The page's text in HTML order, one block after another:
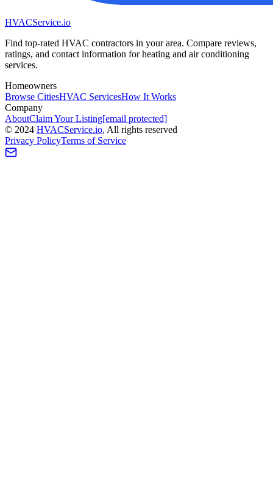
HVACService.io
Find top-rated HVAC contractors in your area. Compare reviews,
ratings, and contact information for heating and air conditioning
services.
Homeowners
Browse CitiesHVAC ServicesHow It Works
Company
AboutClaim Your Listing[email protected]
© 2024 HVACService.io, All rights reserved
Privacy PolicyTerms of Service